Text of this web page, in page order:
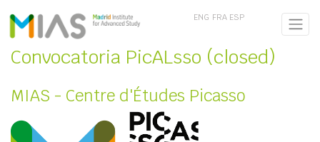
ENG FRA ESP
Convocatoria PicALsso (closed)
MIAS - Centre d'Études Picasso